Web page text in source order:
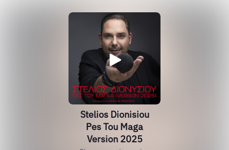
Stelios Dionisiou
Pes Tou Maga
Version 2025